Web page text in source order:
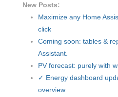
New Posts:
Maximize any Home
click
Coming soon: tables &
Assistant.
PV forecast: purely with
✓ Energy dashboard
overview